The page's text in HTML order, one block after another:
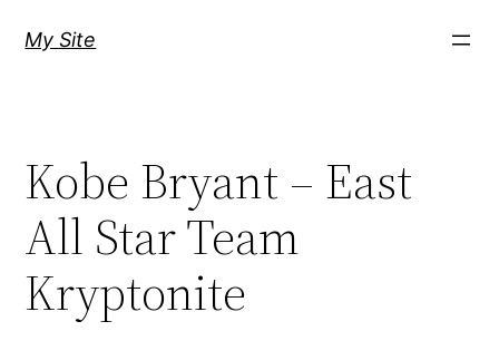
My Site
Kobe Bryant – East
All Star Team
Kryptonite